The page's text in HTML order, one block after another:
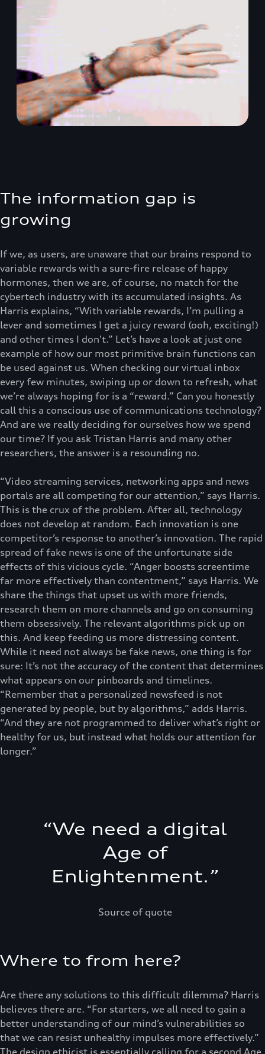
The information gap is
growing
If we, as users, are unaware that our brains respond to
variable rewards with a sure-fire release of happy
hormones, then we are, of course, no match for the
cybertech industry with its accumulated insights. As
Harris explains, “With variable rewards, I’m pulling a
lever and sometimes I get a juicy reward (ooh, exciting!)
and other times I don't.” Let’s have a look at just one
example of how our most primitive brain functions can
be used against us. When checking our virtual inbox
every few minutes, swiping up or down to refresh, what
we’re always hoping for is a “reward.” Can you honestly
call this a conscious use of communications technology?
And are we really deciding for ourselves how we spend
our time? If you ask Tristan Harris and many other
researchers, the answer is a resounding no.
“Video streaming services, networking apps and news
portals are all competing for our attention,” says Harris.
This is the crux of the problem. After all, technology
does not develop at random. Each innovation is one
competitor’s response to another’s innovation. The rapid
spread of fake news is one of the unfortunate side
effects of this vicious cycle. “Anger boosts screentime
far more effectively than contentment,” says Harris. We
share the things that upset us with more friends,
research them on more channels and go on consuming
them obsessively. The relevant algorithms pick up on
this. And keep feeding us more distressing content.
While it need not always be fake news, one thing is for
sure: It’s not the accuracy of the content that determines
what appears on our pinboards and timelines.
“Remember that a personalized newsfeed is not
generated by people, but by algorithms,” adds Harris.
“And they are not programmed to deliver what’s right or
healthy for us, but instead what holds our attention for
longer.”
“We need a digital
Age of
Enlightenment.”
Source of quote
Where to from here?
Are there any solutions to this difficult dilemma? Harris
believes there are. “For starters, we all need to gain a
better understanding of our mind’s vulnerabilities so
that we can resist unhealthy impulses more effectively.”